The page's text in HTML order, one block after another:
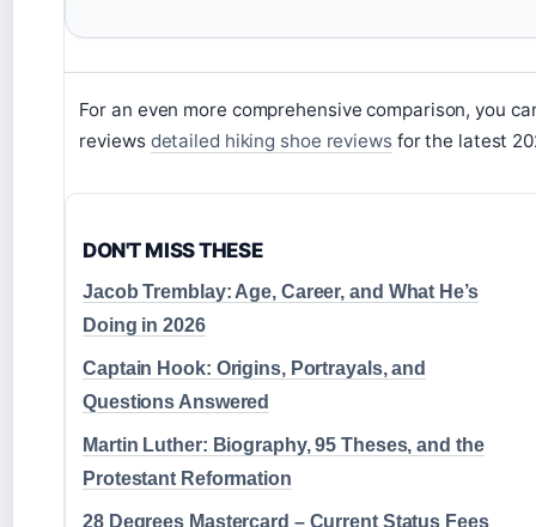
For an even more comprehensive comparison, you
reviews detailed hiking shoe reviews for the latest
DON'T MISS THESE
Jacob Tremblay: Age, Career, and What He’s
Doing in 2026
Captain Hook: Origins, Portrayals, and
Questions Answered
Martin Luther: Biography, 95 Theses, and the
Protestant Reformation
28 Degrees Mastercard – Current Status Fees